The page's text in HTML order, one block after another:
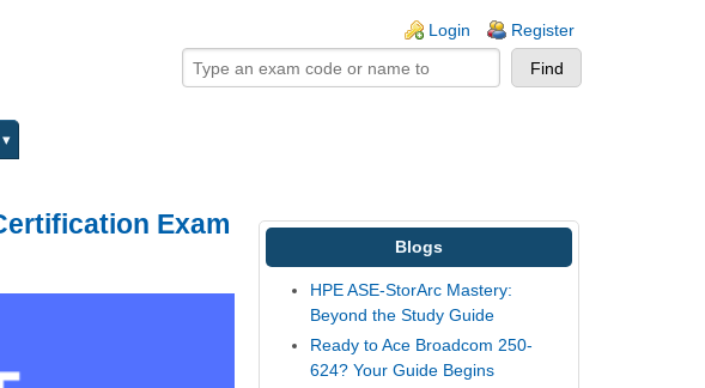
Login Register
Exam
Blogs
HPE ASE-StorArc Mastery:
Beyond the Study Guide
Ready to Ace Broadcom 250-
624? Your Guide Begins